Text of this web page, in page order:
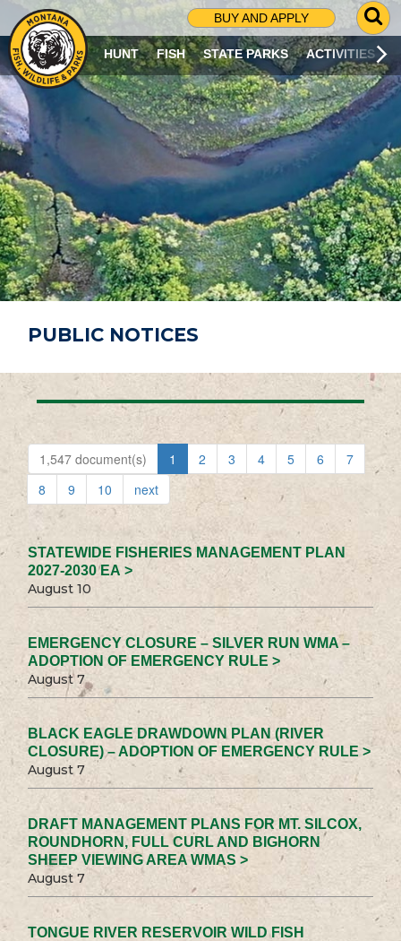
BUY AND APPLY
G
O
T
O
S
R
C
H
P
A
G
E
HUNT FISH STATE PARKS ACTIVITIES
PUBLIC NOTICES
1,547 document(s) 1 2 3 4 5 6
7
8
9 10 next
STATEWIDE FISHERIES MANAGEMENT PLAN
2027-2030 EA >
August 10
EMERGENCY CLOSURE – SILVER RUN WMA –
ADOPTION OF EMERGENCY RULE >
August 7
BLACK EAGLE DRAWDOWN PLAN (RIVER
CLOSURE) – ADOPTION OF EMERGENCY RULE >
August 7
DRAFT MANAGEMENT PLANS FOR MT. SILCOX,
ROUNDHORN, FULL CURL AND BIGHORN
SHEEP VIEWING AREA WMAS >
August 7
TONGUE RIVER RESERVOIR WILD FISH